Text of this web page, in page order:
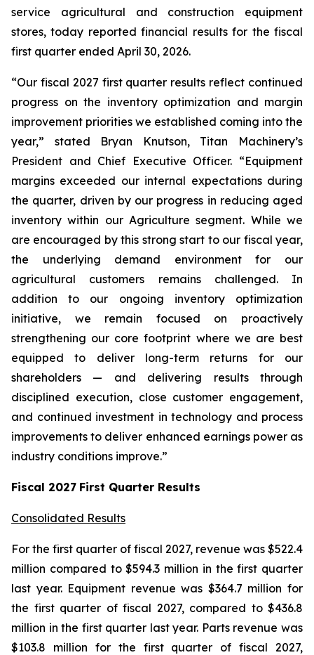
service agricultural and construction equipment
stores, today reported financial results for the fiscal
first quarter ended April 30, 2026.
“Our fiscal 2027 first quarter results reflect continued
progress on the inventory optimization and margin
improvement priorities we established coming into the
year,” stated Bryan Knutson, Titan Machinery’s
President and Chief Executive Officer. “Equipment
margins exceeded our internal expectations during
the quarter, driven by our progress in reducing aged
inventory within our Agriculture segment. While we
are encouraged by this strong start to our fiscal year,
the underlying demand environment for our
agricultural customers remains challenged. In
addition to our ongoing inventory optimization
initiative, we remain focused on proactively
strengthening our core footprint where we are best
equipped to deliver long-term returns for our
shareholders — and delivering results through
disciplined execution, close customer engagement,
and continued investment in technology and process
improvements to deliver enhanced earnings power as
industry conditions improve.”
Fiscal 2027 First Quarter Results
Consolidated Results
For the first quarter of fiscal 2027, revenue was $522.4
million compared to $594.3 million in the first quarter
last year. Equipment revenue was $364.7 million for
the first quarter of fiscal 2027, compared to $436.8
million in the first quarter last year. Parts revenue was
$103.8 million for the first quarter of fiscal 2027,